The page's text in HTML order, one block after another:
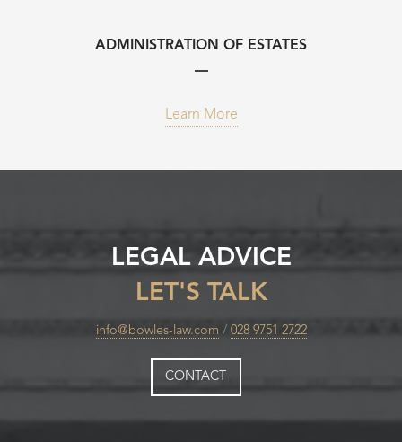
ADMINISTRATION OF ESTATES
Learn More
LEGAL ADVICE
LET'S TALK
info@bowles-law.com / 028 9751 2722
CONTACT